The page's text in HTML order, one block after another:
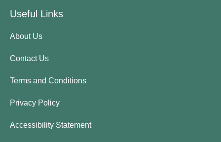
Useful Links
About Us
Contact Us
Terms and Conditions
Privacy Policy
Accessibility Statement